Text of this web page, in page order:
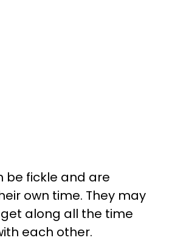
be fickle and are
own time. They may
along all the time
each other.